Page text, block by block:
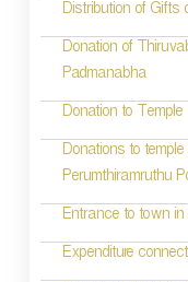
Distribution of Gifts
Donation of
Padmanabha
Donation to Temple
Donations to
Perumthiramruthu
Entrance to town
Expenditure